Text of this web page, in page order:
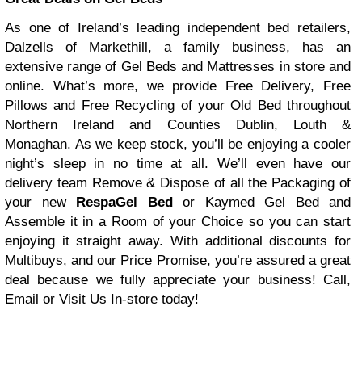
As one of Ireland’s leading independent bed retailers,
Dalzells of Markethill, a family business, has an
extensive range of Gel Beds and Mattresses in store and
online. What’s more, we provide
Free Delivery, Free
Pillows and Free Recycling of your Old Bed throughout
Northern Ireland and Counties Dublin, Louth &
Monaghan. As we keep stock, you’ll be enjoying a cooler
night’s sleep in no time at all. We’ll even have our
delivery team Remove & Dispose of all the Packaging of
your new
RespaGel Bed or Kaymed Gel Bed and
Assemble it in a Room of your Choice so you can start
enjoying it straight away. With additional discounts for
Multibuys, and our Price Promise, you’re assured a great
deal because we fully appreciate your business! Call,
Email or Visit Us In-store today!